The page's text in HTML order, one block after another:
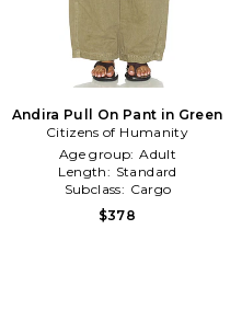
Andira Pull On Pant in Green
Citizens of Humanity
Age group: Adult
Length: Standard
Subclass: Cargo
$378